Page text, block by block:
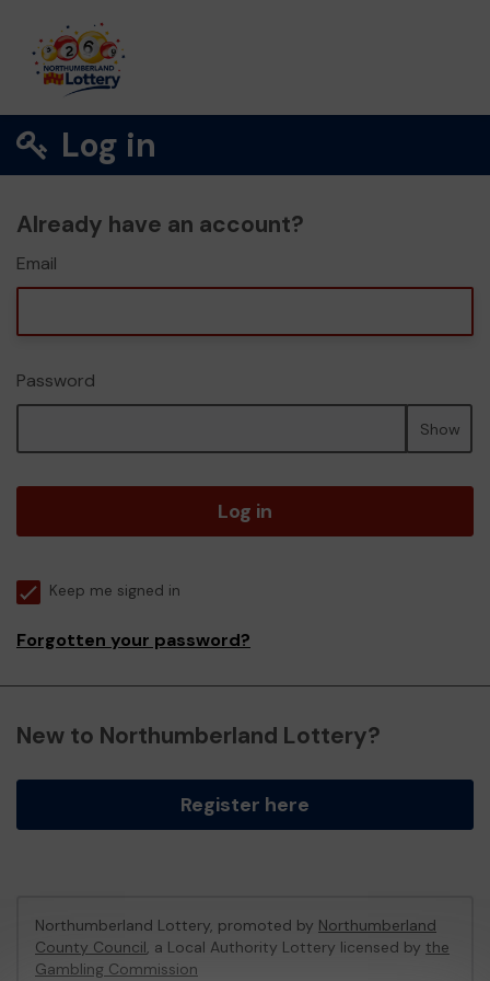
Log in
Already have an account?
Email
Password
Show
Log in
Keep me signed in
Forgotten your password?
New to Northumberland Lottery?
Register here
Northumberland Lottery, promoted by Northumberland
County Council, a Local Authority Lottery licensed by the
Gambling Commission